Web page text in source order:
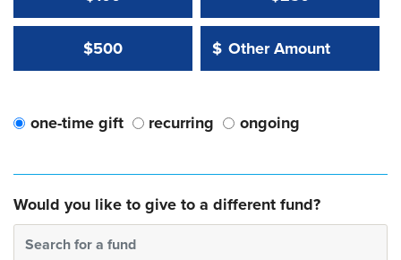
$500 Other Amount:
$
Other Amount Value
one-time gift recurring ongoing
Would you like to give to a different fund?
Search for a fund